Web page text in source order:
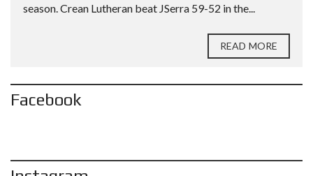
season. Crean Lutheran beat JSerra 59-52 in the...
READ MORE
Facebook